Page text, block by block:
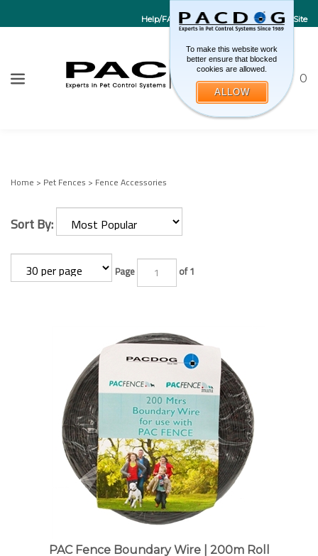
To make this website work
better ensure that blocked
cookies are allowed.
ALLOW
Help/FAQs Contact Us Go to EU Site
ToggleCART
0
Home > Pet Fences > Fence Accessories
Sort By:
Page of 1
PAC Fence Boundary Wire | 200m Roll